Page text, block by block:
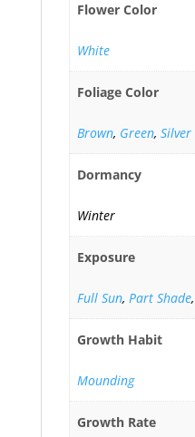
Flower Color
White
Foliage Color
Brown, Green, Silver
Dormancy
Winter
Exposure
Full Sun, Part Shade,
Growth Habit
Mounding
Growth Rate